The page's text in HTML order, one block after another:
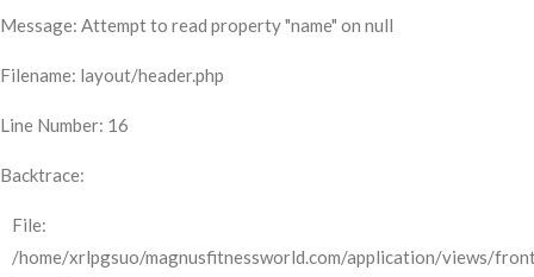
Message: Attempt to read property "name" on null
Filename: layout/header.php
Line Number: 16
Backtrace:
File:
/home/xrlpgsuo/magnusfitnessworld.com/application/views/